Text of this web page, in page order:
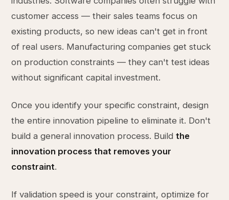
customer access — their sales teams focus on
existing products, so new ideas can't get in front
of real users. Manufacturing companies get stuck
on production constraints — they can't test ideas
without significant capital investment.
Once you identify your specific constraint, design
the entire innovation pipeline to eliminate it. Don't
build a general innovation process. Buildthe
innovation process that removes your
constraint.
If validation speed is your constraint, optimize for